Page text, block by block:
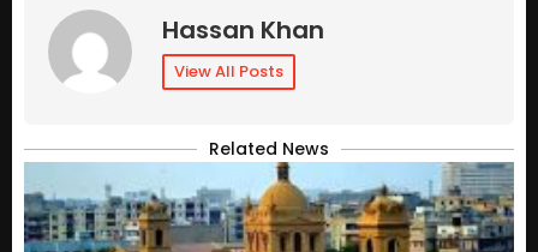
Hassan Khan
View All Posts
Related News